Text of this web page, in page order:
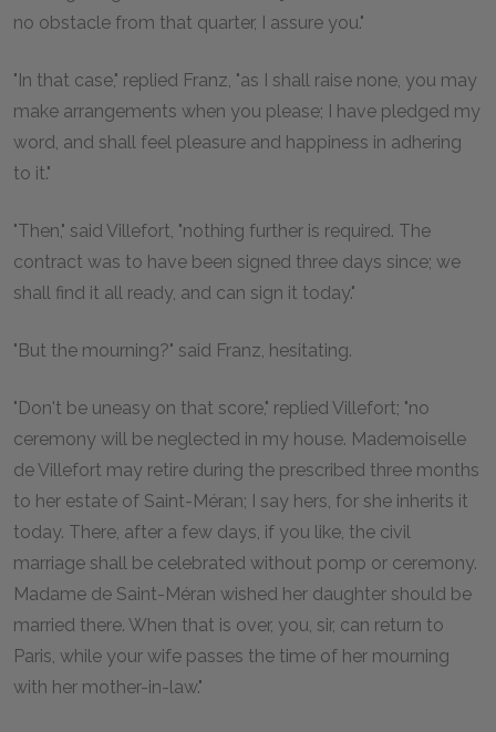
no obstacle from that quarter, I assure you."
"In that case," replied Franz, "as I shall raise none, you may
make arrangements when you please; I have pledged my
word, and shall feel pleasure and happiness in adhering
to it."
"Then," said Villefort, "nothing further is required. The
contract was to have been signed three days since; we
shall find it all ready, and can sign it today."
"But the mourning?" said Franz, hesitating.
"Don't be uneasy on that score," replied Villefort; "no
ceremony will be neglected in my house. Mademoiselle
de Villefort may retire during the prescribed three months
to her estate of Saint-Méran; I say hers, for she inherits it
today. There, after a few days, if you like, the civil
marriage shall be celebrated without pomp or ceremony.
Madame de Saint-Méran wished her daughter should be
married there. When that is over, you, sir, can return to
Paris, while your wife passes the time of her mourning
with her mother-in-law."